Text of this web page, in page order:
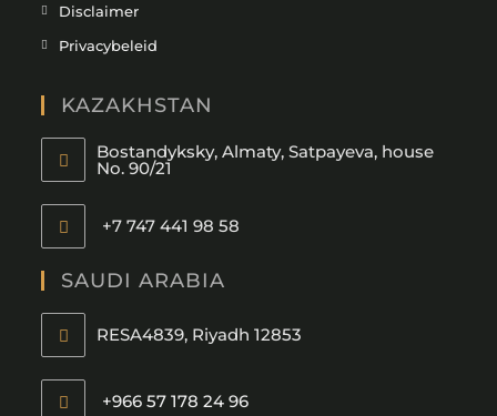
Disclaimer
Privacybeleid
KAZAKHSTAN
Bostandyksky, Almaty, Satpayeva, house
No. 90/21
+7 747 441 98 58
SAUDI ARABIA
RESA4839, Riyadh 12853
+966 57 178 24 96